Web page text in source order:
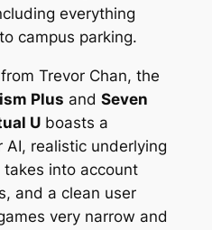
everything
campus parking.
Trevor Chan, the
Plus and Seven
Uboasts a
AI, realistic underlying
into account
and a clean user
very narrow and